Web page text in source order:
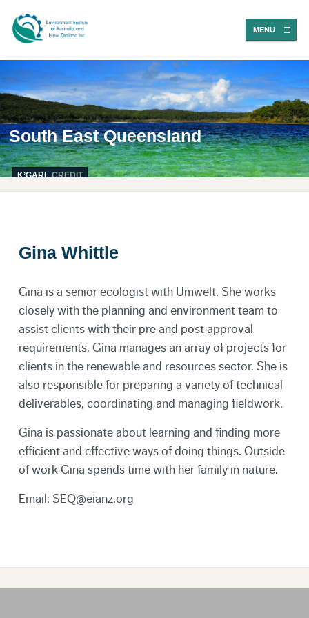
MENU
K’GARI CREDIT
South East Queensland
Gina Whittle
Gina is a senior ecologist with Umwelt. She works
closely with the planning and environment team to
assist clients with their pre and post approval
requirements. Gina manages an array of projects for
clients in the renewable and resources sector. She is
also responsible for preparing a variety of technical
deliverables, coordinating and managing fieldwork.
Gina is passionate about learning and finding more
efficient and effective ways of doing things. Outside
of work Gina spends time with her family in nature.
Email: SEQ@eianz.org